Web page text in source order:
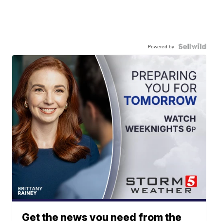
Powered by
Get the news you need from the